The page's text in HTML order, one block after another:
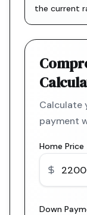
the current
Calculate
payment
Home Price
Down